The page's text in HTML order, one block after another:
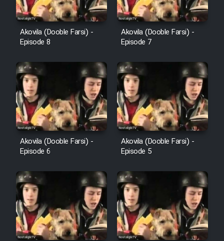
Film Entehaye Ghodrat
Cartoon Robin Hood - Dooble
Farsi (Ghabl Az Enghelab)
Serial Bazam Madresam Dir
Shod 1362
Serial Hojr ebn Oday 1381
Akovila (Dooble Farsi) -
Episode 8
Akovila (Dooble Farsi) -
Episode 7
Akovila (Dooble Farsi) -
Episode 6
Akovila (Dooble Farsi) -
Episode 5